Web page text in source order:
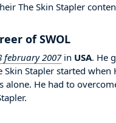
The Skin Stapler
of SWOL
february 2007in USA. He
Skin Stapler started
alone. He had to